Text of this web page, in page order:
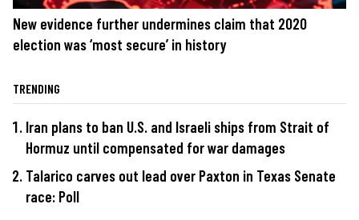
New evidence further undermines claim that 2020
election was ‘most secure’ in history
TRENDING
Iran plans to ban U.S. and Israeli ships from Strait of
Hormuz until compensated for war damages
Talarico carves out lead over Paxton in Texas Senate
race: Poll